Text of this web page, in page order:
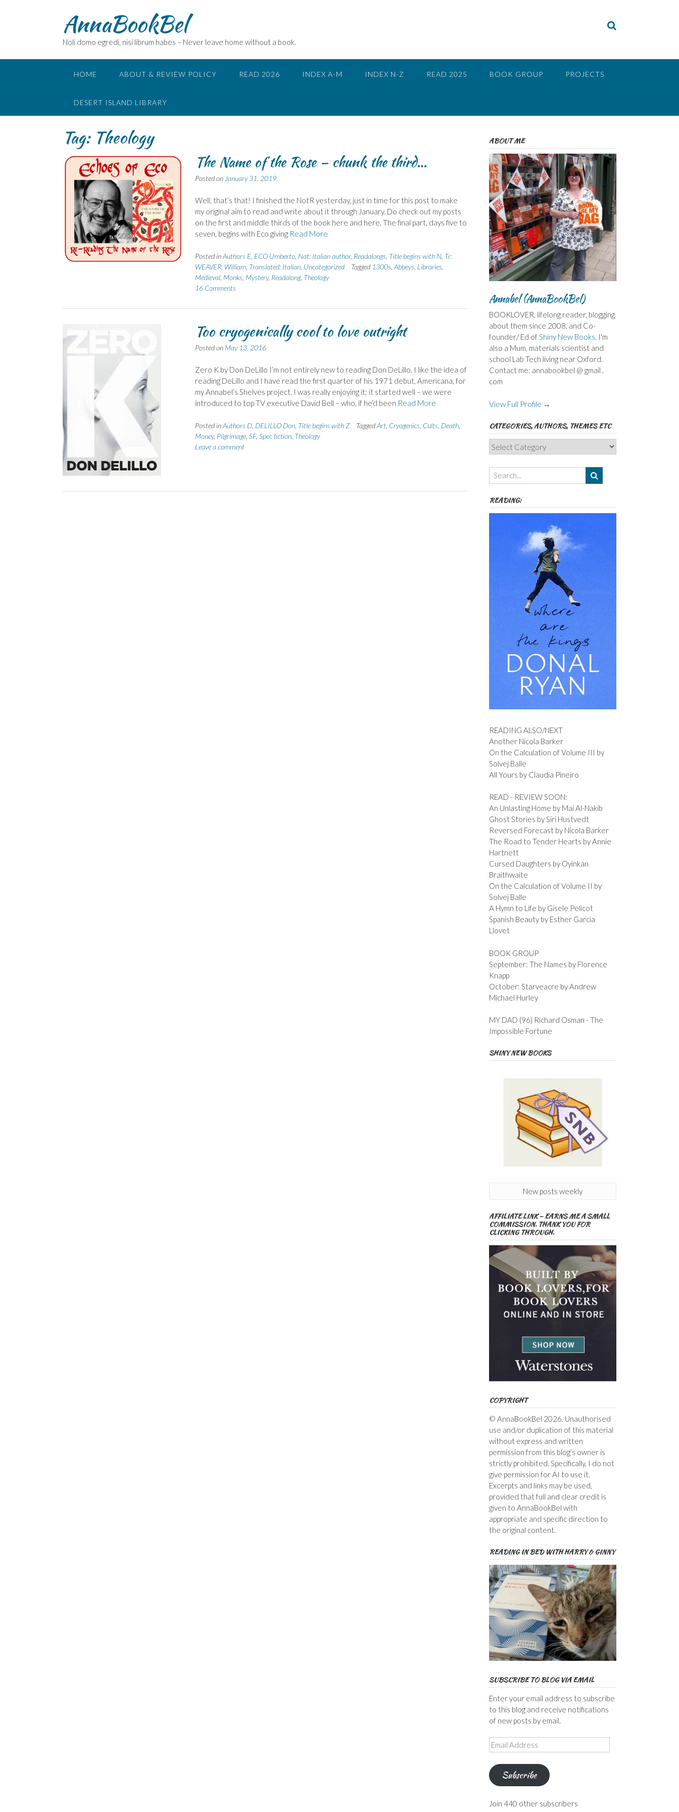
AnnaBookBel
Noli domo egredi, nisi librum habes – Never leave home without a book.
HOME ABOUT & REVIEW POLICY READ 2026 INDEX A-M INDEX N-Z READ 2025 BOOK GROUP PROJECTS
DESERT ISLAND LIBRARY
Tag: Theology
The Name of the Rose – chunk the third…
Posted on January 31, 2019
Well, that’s that! I finished the NotR yesterday, just in time for this post to make
my original aim to read and write about it through January. Do check out my posts
on the first and middle thirds of the book here and here. The final part, days five to
seven, begins with Eco giving Read More
Posted inAuthors E, ECO Umberto, Nat: Italian author, Readalongs Title begins with N, Tr:
WEAVER, William, Translated: Italian, Uncategorized Tagged 1300s Abbeys Libraries
Medieval, Monks Mystery, Readalong, Theology
16 Comments
Too cryogenically cool to love outright
Posted on May 13, 2016
Zero K by Don DeLillo I’m not entirely new to reading Don DeLillo. I like the idea of
reading DeLillo and I have read the first quarter of his 1971 debut, Americana, for
my Annabel’s Shelves project. I was really enjoying it; it started well – we were
introduced to top TV executive David Bell – who, if he’d been Read More
Posted inAuthors D, DELILLO Don, Title begins with Z TaggedArt, Cryogenics Cults Death,
Money, Pilgrimage, SF, Spec fiction, Theology
Leave a comment
ABOUT ME
Annabel (AnnaBookBel)
BOOKLOVER, lifelong reader, blogging
about them since 2008, and Co-
founder/ Ed ofShiny New Books. I'm
also a Mum, materials scientist and
school Lab Tech living near Oxford.
Contact me: annabookbel @ gmail .
com
View Full Profile →
CATEGORIES, AUTHORS, THEMES ETC
Categories,
Authors,
Themes
etc
READING:
READING ALSO/NEXT
Another Nicola Barker
On the Calculation of Volume III by
Solvej Balle
All Yours by Claudia Pineiro
READ - REVIEW SOON:
An Unlasting Home by Mai Al-Nakib
Ghost Stories by Siri Hustvedt
Reversed Forecast by Nicola Barker
The Road to Tender Hearts by Annie
Hartnett
Cursed Daughters by Oyinkan
Braithwaite
On the Calculation of Volume II by
Solvej Balle
A Hymn to Life by Gisele Pelicot
Spanish Beauty by Esther Garcia
Llovet
BOOK GROUP
September: The Names by Florence
Knapp
October: Starveacre by Andrew
Michael Hurley
MY DAD (96) Richard Osman - The
Impossible Fortune
SHINY NEW BOOKS
New posts weekly
AFFILIATE LINK – EARNS ME A SMALL
COMMISSION. THANK YOU FOR
CLICKING THROUGH.
COPYRIGHT
© AnnaBookBel 2026. Unauthorised
use and/or duplication of this material
without express and written
permission from this blog’s owner is
strictly prohibited. Specifically, I do not
give permission for AI to use it.
Excerpts and links may be used,
provided that full and clear credit is
given to AnnaBookBel with
appropriate and specific direction to
the original content.
READING IN BED WITH HARRY & GINNY
SUBSCRIBE TO BLOG VIA EMAIL
Enter your email address to subscribe
to this blog and receive notifications
of new posts by email.
Email
Address
Subscribe
Join 440 other subscribers